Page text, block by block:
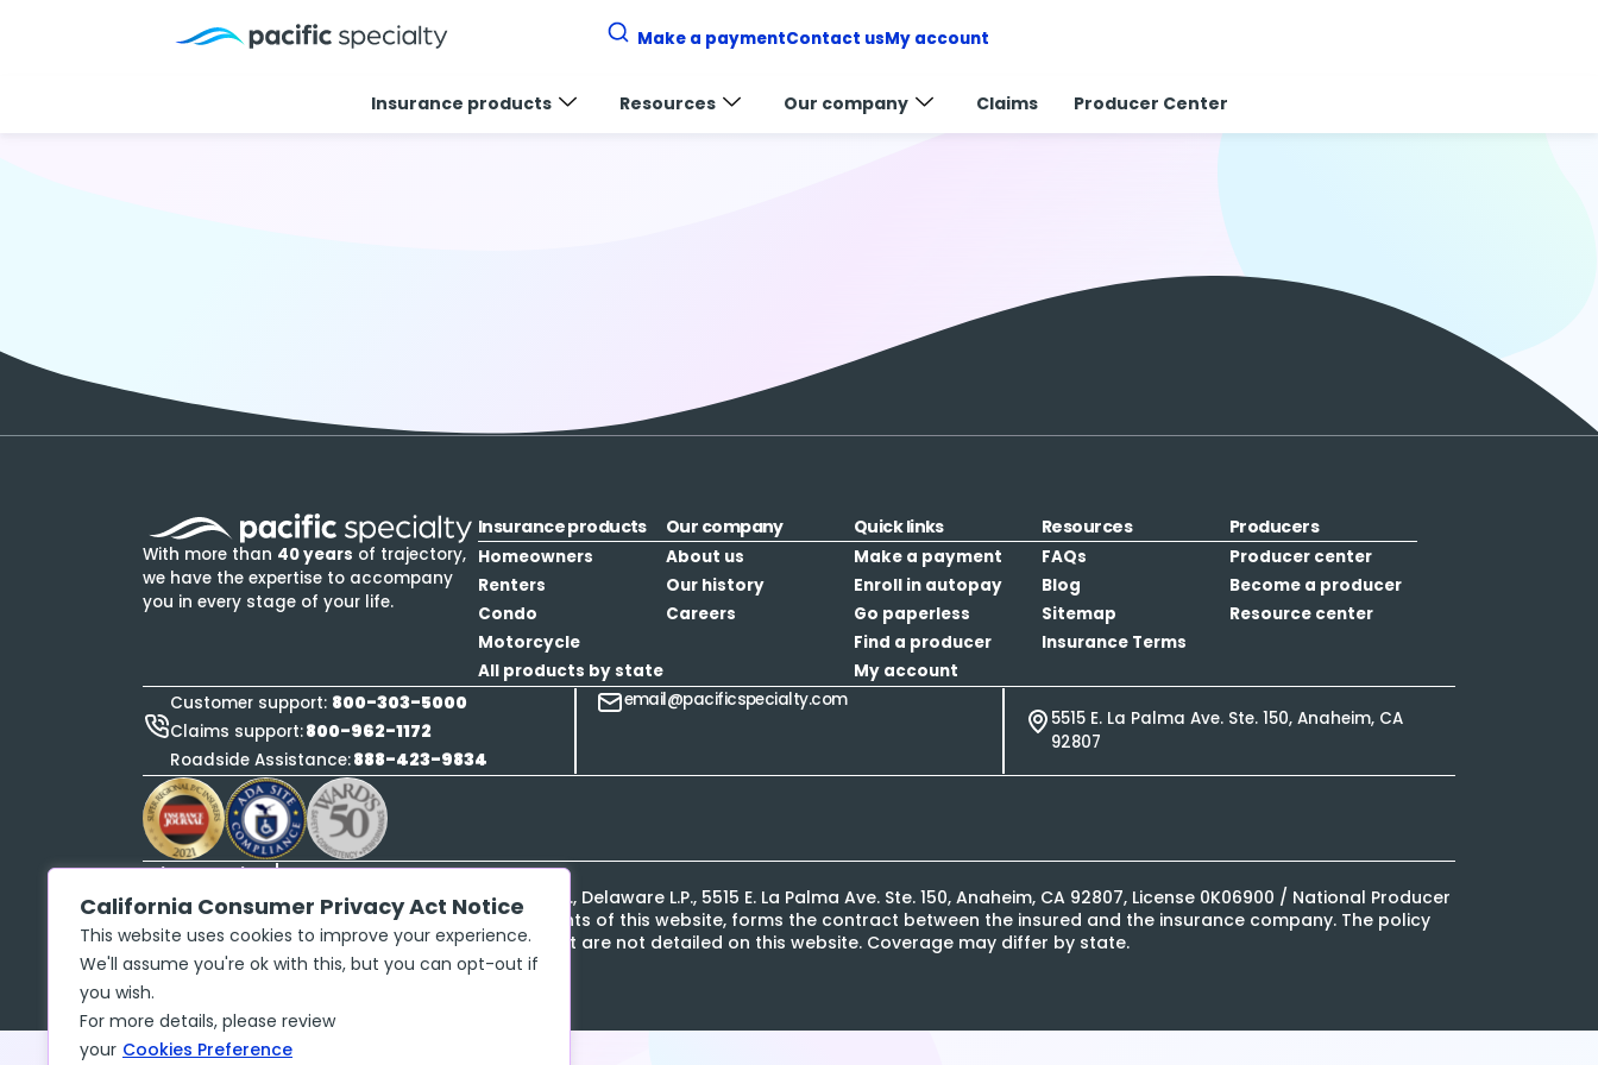
California Consumer Privacy Act Notice
This website uses cookies to improve your experience.
We'll assume you're ok with this, but you can opt-out if
you wish.
For more details, please review
your Cookies Preference
Make a paymentContact usMy account
Insurance products Resources Our company Claims Producer Center
With more than 40 years of trajectory,
we have the expertise to accompany
you in every stage of your life.
Insurance products
Homeowners
Renters
Condo
Motorcycle
All products by state
Our company
About us
Our history
Careers
Quick links
Make a payment
Enroll in autopay
Go paperless
Find a producer
My account
Resources
FAQs
Blog
Sitemap
Insurance Terms
Producers
Producer center
Become a producer
Resource center
Customer support: 800-303-5000
Claims support:800-962-1172
Roadside Assistance:888-423-9834
email@pacificspecialty.com
5515 E. La Palma Ave. Ste. 150, Anaheim, CA
92807
Privacy policy
Copyright ©2026McGraw Insurance Services, L.P., Delaware L.P., 5515 E. La Palma Ave. Ste. 150, Anaheim, CA 92807, License 0K06900 / National Producer
No. 17486061 The insurance policy, not the contents of this website, forms the contract between the insured and the insurance company. The policy
may contain limits, exclusions and limitations that are not detailed on this website. Coverage may differ by state.